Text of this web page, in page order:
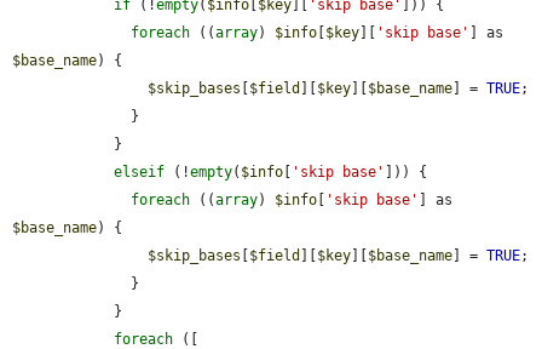
if (!empty( $info $key 'skip base'
])) {
foreach ((array) $info $key 'skip base'
$base_name) {
$skip_bases
$field $key $base_name ] = TRUE;
elseif (!empty( $info 'skip base'
])) {
foreach ((array) $info 'skip base'
$base_name) {
$skip_bases
$field $key $base_name ] = TRUE;
foreach ([